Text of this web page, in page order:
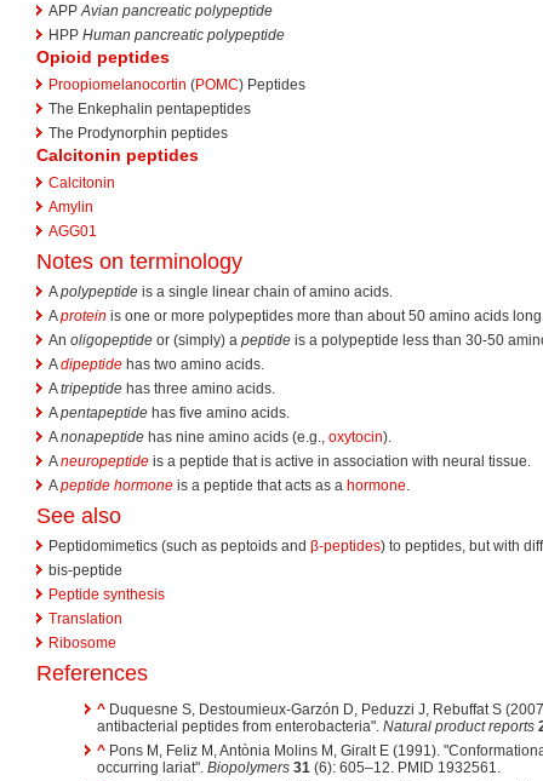
APPAvian pancreatic polypeptide
HPP Human pancreatic polypeptide
Opioid peptides
Proopiomelanocortin (POMC) Peptides
The Enkephalin pentapeptides
The Prodynorphin peptides
Calcitonin peptides
Calcitonin
Amylin
AGG01
Notes on terminology
Apolypeptide is a single linear chain of amino acids.
Aprotein is one or more polypeptides more than about 50 amino acids
An oligopeptide or (simply) a peptide is a polypeptide less than 30-50
Adipeptide has two amino acids.
Atripeptide has three amino acids.
Apentapeptide has five amino acids.
Anonapeptide has nine amino acids (e.g., oxytocin).
Aneuropeptide is a peptide that is active in association with neural tissue.
Apeptide hormone is a peptide that acts as a hormone.
See also
Peptidomimetics (such as peptoids and β-peptides) to peptides, but with
bis-peptide
Peptide synthesis
Translation
Ribosome
References
^ Duquesne S, Destoumieux-Garzón D, Peduzzi J, Rebuffat S
antibacterial peptides from enterobacteria". Natural product reports
^ Pons M, Feliz M, Antònia Molins M, Giralt E (1991).
occurring lariat". Biopolymers 31 (6): 605–12. PMID 1932561.